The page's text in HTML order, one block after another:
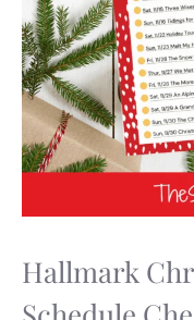
Hallmark